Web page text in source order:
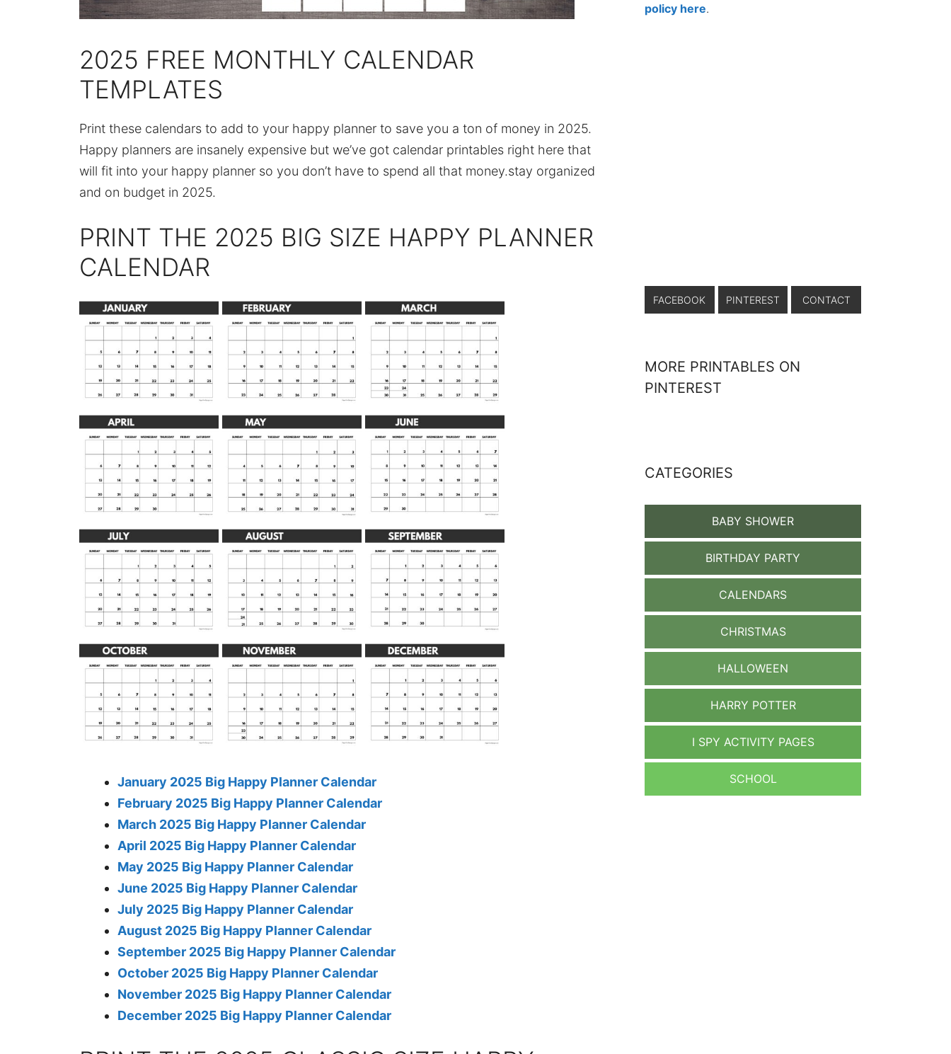
2025 FREE MONTHLY CALENDAR
TEMPLATES
Print these calendars to add to your happy planner to save you a ton of money in 2025.
Happy planners are insanely expensive but we’ve got calendar printables right here that
will fit into your happy planner so you don’t have to spend all that money.stay organized
and on budget in 2025.
PRINT THE 2025 BIG SIZE HAPPY PLANNER
CALENDAR
January 2025 Big Happy Planner Calendar
February 2025 Big Happy Planner Calendar
March 2025 Big Happy Planner Calendar
April 2025 Big Happy Planner Calendar
May 2025 Big Happy Planner Calendar
June 2025 Big Happy Planner Calendar
July 2025 Big Happy Planner Calendar
August 2025 Big Happy Planner Calendar
September 2025 Big Happy Planner Calendar
October 2025 Big Happy Planner Calendar
November 2025 Big Happy Planner Calendar
December 2025 Big Happy Planner Calendar
policy here.
FACEBOOK PINTEREST CONTACT
MORE PRINTABLES ON
PINTEREST
CATEGORIES
BABY SHOWER
BIRTHDAY PARTY
CALENDARS
CHRISTMAS
HALLOWEEN
HARRY POTTER
I SPY ACTIVITY PAGES
SCHOOL